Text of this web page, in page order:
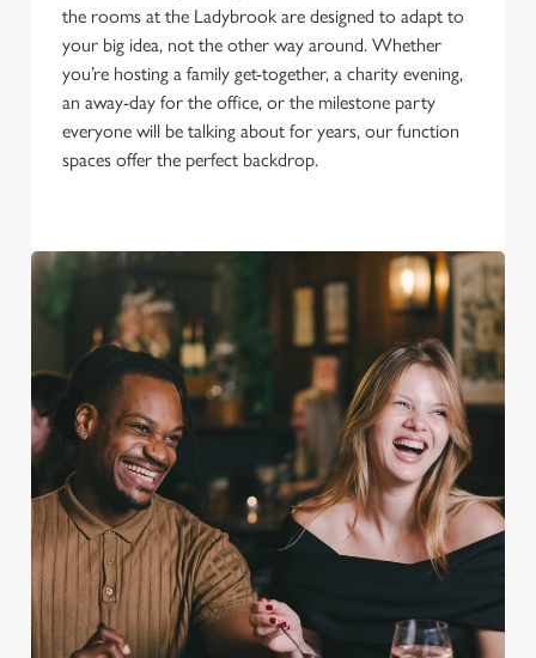
We use cookies
We use cookies to run this website and for marketing,
statistics and to save your preferences. To accept these
cookies click 'Allow all cookies'. To accept only essential
cookies click 'Use necessary cookies only'. 'To
individually choose which cookies we can or can't use,
use the options along the bottom of the banner . You can
change your settings at any time.
the rooms at the Ladybrook are designed to adapt to
your big idea, not the other way around. Whether
you’re hosting a family get-together, a charity evening,
an away-day for the office, or the milestone party
everyone will be talking about for years, our function
spaces offer the perfect backdrop.